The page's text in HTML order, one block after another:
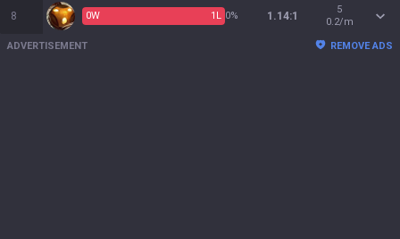
8 0W 1 L 0% 1.14:1
5
0.2/m
ADVERTISEMENT REMOVE ADS